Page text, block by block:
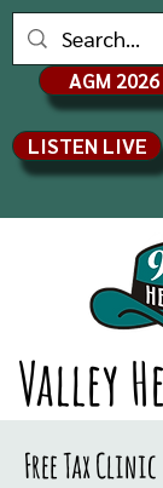
Valley
AGM 2026
LISTEN LIVE
Free Tax Clinic